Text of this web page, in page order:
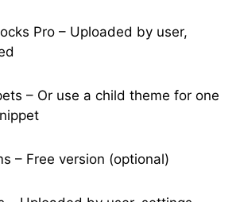
Pro – Uploaded by user,
– Or use a child theme for one
– Free version (optional)